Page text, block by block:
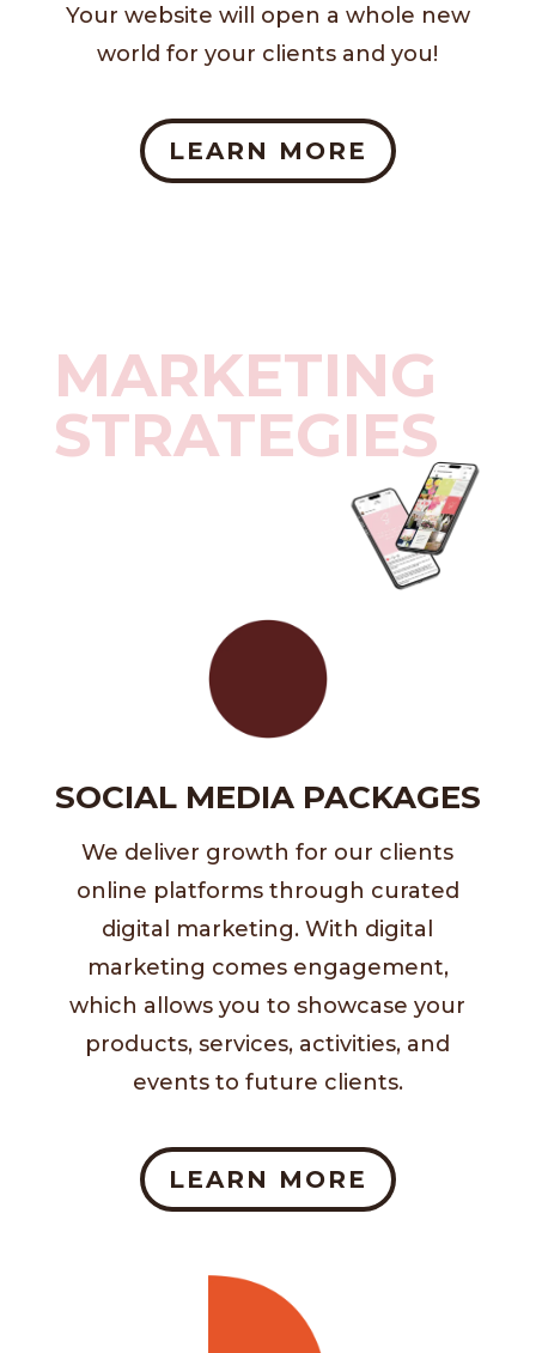
Your website will open a whole new
world for your clients and you!
LEARN MORE
MARKETING
STRATEGIES
SOCIAL MEDIA PACKAGES
We deliver growth for our clients
online platforms through curated
digital marketing. With digital
marketing comes engagement,
which allows you to showcase your
products, services, activities, and
events to future clients.
LEARN MORE